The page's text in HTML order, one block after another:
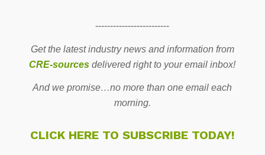
-------------------------
Get the latest industry news and information from
CRE-sources delivered right to your email inbox!
And we promise…no more than one email each
morning.
CLICK HERE TO SUBSCRIBE TODAY!